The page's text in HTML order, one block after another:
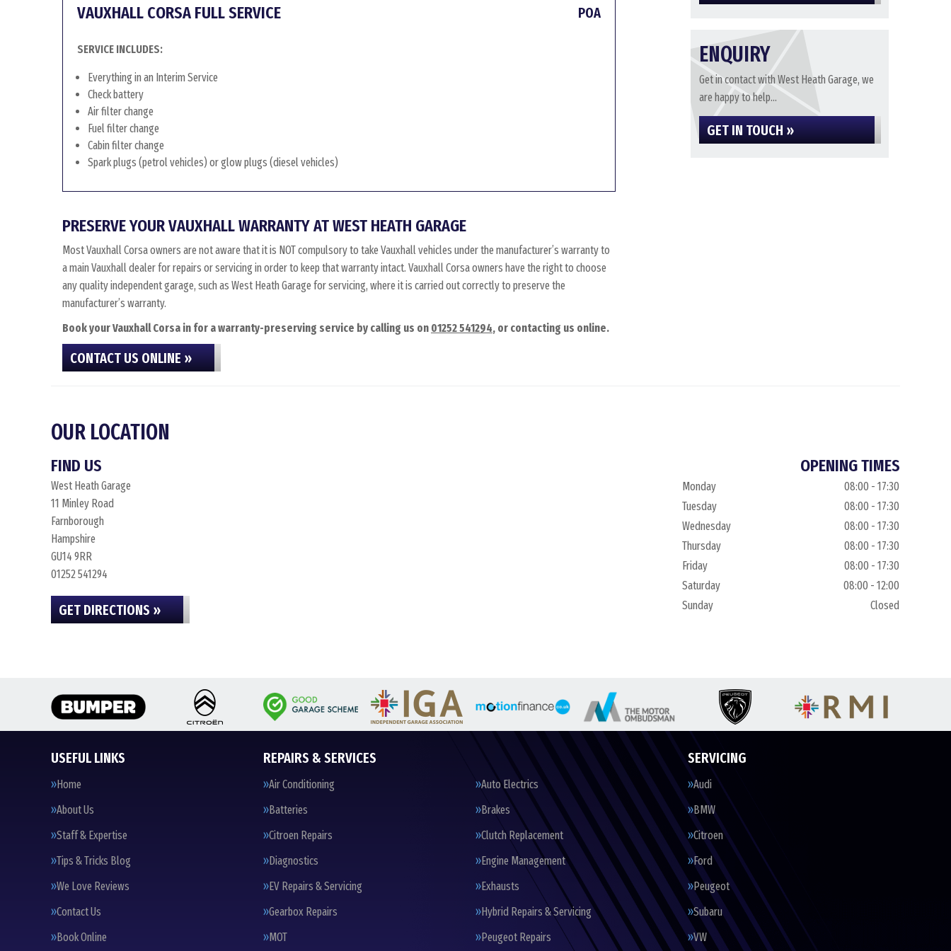
VAUXHALL CORSA FULL SERVICE POA
SERVICE INCLUDES:
Everything in an Interim Service
Check battery
Air filter change
Fuel filter change
Cabin filter change
Spark plugs (petrol vehicles) or glow plugs (diesel vehicles)
PRESERVE YOUR VAUXHALL WARRANTY AT WEST HEATH GARAGE
Most Vauxhall Corsa owners are not aware that it is NOT compulsory to take Vauxhall vehicles under the manufacturer’s warranty to
a main Vauxhall dealer for repairs or servicing in order to keep that warranty intact. Vauxhall Corsa owners have the right to choose
any quality independent garage, such as West Heath Garage for servicing, where it is carried out correctly to preserve the
manufacturer’s warranty.
Book your Vauxhall Corsa in for a warranty-preserving service by calling us on 01252 541294, or contacting us online.
CONTACT US ONLINE »
ENQUIRY
Get in contact with West Heath Garage, we
are happy to help...
GET IN TOUCH »
OUR LOCATION
FIND US
West Heath Garage
11 Minley Road
Farnborough
Hampshire
GU14 9RR
01252 541294
GET DIRECTIONS »
OPENING TIMES
Monday
08:00 - 17:30
Tuesday
08:00 - 17:30
Wednesday
08:00 - 17:30
Thursday
08:00 - 17:30
Friday
08:00 - 17:30
Saturday
08:00 - 12:00
Sunday
Closed
USEFUL LINKS
Home
About Us
Staff & Expertise
Tips & Tricks Blog
We Love Reviews
Contact Us
Book Online
REPAIRS & SERVICES
Air Conditioning
Auto Electrics
Batteries
Brakes
Citroen Repairs
Clutch Replacement
Diagnostics
Engine Management
EV Repairs & Servicing
Exhausts
Gearbox Repairs
Hybrid Repairs & Servicing
MOT
Peugeot Repairs
SERVICING
Audi
BMW
Citroen
Ford
Peugeot
Subaru
VW